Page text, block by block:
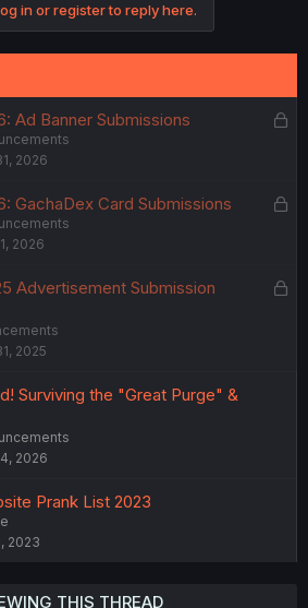
in or register to reply here.
L
e
Ad Banner Submissions
2026
L
e
GachaDex Card Submissions
2026
L
Advertisement Submission
2025
Surviving the "Great Purge" &
2026
Prank List 2023
2023
THIS THREAD